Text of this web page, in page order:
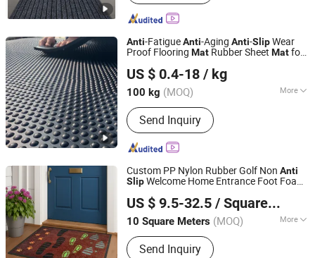
Anti-FatigueAnti-Aging Anti-SlipWear
Proof Flooring Mat Rubber Sheet Matfor
US $ 0.4-18 / kg
100 kg (MOQ) More
Main Products:Industrial Rubber
Sheet, Special Industrial Rubber Sheet,
Anti-Slip Flooring, Livestock Rubber
Mat, Insulation Rubber Sheet,
Waterproof Rubber Sheet and Rubber
Lining
Send Inquiry
Nanjing Demeters Rubber & Plastic Products Co., Ltd.
Jiangsu, China
Since 2021
Custom PP Nylon Rubber Golf Non Anti
SlipWelcome Home Entrance Foot Foam
Bathroom Kitchen Floor DoorMat
Modern
US $ 9.5-32.5 / Square Meter
10 Square Meters (MOQ) More
Feature :Anti-Slip
Send Inquiry
Jackson Carpet (Qingdao) Co., Ltd.
Shandong, China Since 2014